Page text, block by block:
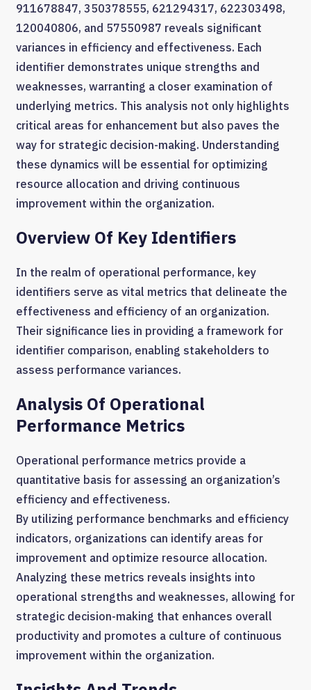
911678847, 350378555, 621294317, 622303498,
120040806, and 57550987 reveals significant
variances in efficiency and effectiveness. Each
identifier demonstrates unique strengths and
weaknesses, warranting a closer examination of
underlying metrics. This analysis not only highlights
critical areas for enhancement but also paves the
way for strategic decision-making. Understanding
these dynamics will be essential for optimizing
resource allocation and driving continuous
improvement within the organization.
Overview Of Key Identifiers
In the realm of operational performance, key
identifiers serve as vital metrics that delineate the
effectiveness and efficiency of an organization.
Their significance lies in providing a framework for
identifier comparison, enabling stakeholders to
assess performance variances.
Analysis Of Operational
Performance Metrics
Operational performance metrics provide a
quantitative basis for assessing an organization’s
efficiency and effectiveness.
By utilizing performance benchmarks and efficiency
indicators, organizations can identify areas for
improvement and optimize resource allocation.
Analyzing these metrics reveals insights into
operational strengths and weaknesses, allowing for
strategic decision-making that enhances overall
productivity and promotes a culture of continuous
improvement within the organization.